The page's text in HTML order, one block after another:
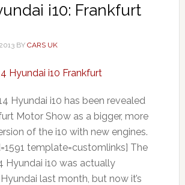
i10: Frankfurt
BY CARS UK
Hyundai i10 has been revealed
Motor Show as a bigger, more
of the i10 with new engines.
template=customlinks] The
Hyundai i10 was actually
last month, but now it’s